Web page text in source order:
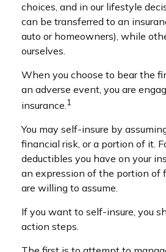
choices, and in our lifestyle
can be transferred to an
auto or homeowners), while
ourselves.
When you choose to bear the
an adverse event, you are
insurance.1
You may self-insure by
financial risk, or a portion of it.
deductibles you have on your
an expression of the portion of
are willing to assume.
If you want to self-insure, you
action steps.